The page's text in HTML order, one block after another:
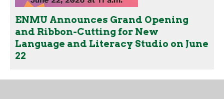
ENMU Announces Grand Opening
and Ribbon-Cutting for New
Language and Literacy Studio on June
22